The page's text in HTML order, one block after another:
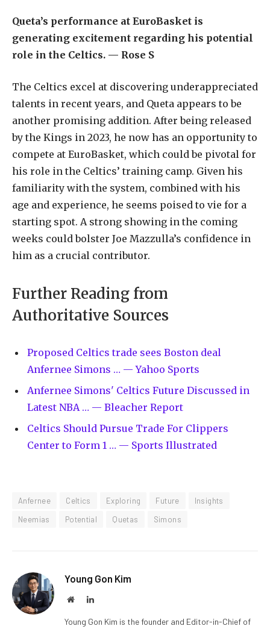
Queta’s performance at EuroBasket is
generating excitement regarding his potential
role in the Celtics. — Rose S
The Celtics excel at discovering underappreciated
talents in recent years, and Queta appears to be
another promising addition. After being released
by the Kings in 2023, he now has an opportunity to
compete at EuroBasket, which could be pivotal for
his role in the Celtics’ training camp. Given his
familiarity with the system, combined with his
age and experience, he seems poised to vie for a
starting spot. A strong showing in the coming
weeks could bolster Joe Mazzulla’s confidence in
him as a crucial contributor.
Further Reading from
Authoritative Sources
Proposed Celtics trade sees Boston deal
Anfernee Simons … — Yahoo Sports
Anfernee Simons' Celtics Future Discussed in
Latest NBA … — Bleacher Report
Celtics Should Pursue Trade For Clippers
Center to Form 1 … — Sports Illustrated
Anfernee Celtics Exploring Future
Insights
Neemias
Potential Quetas Simons
Young Gon Kim
WebsiteLinkedIn
Young Gon Kim is the founder and Editor-in-Chief of